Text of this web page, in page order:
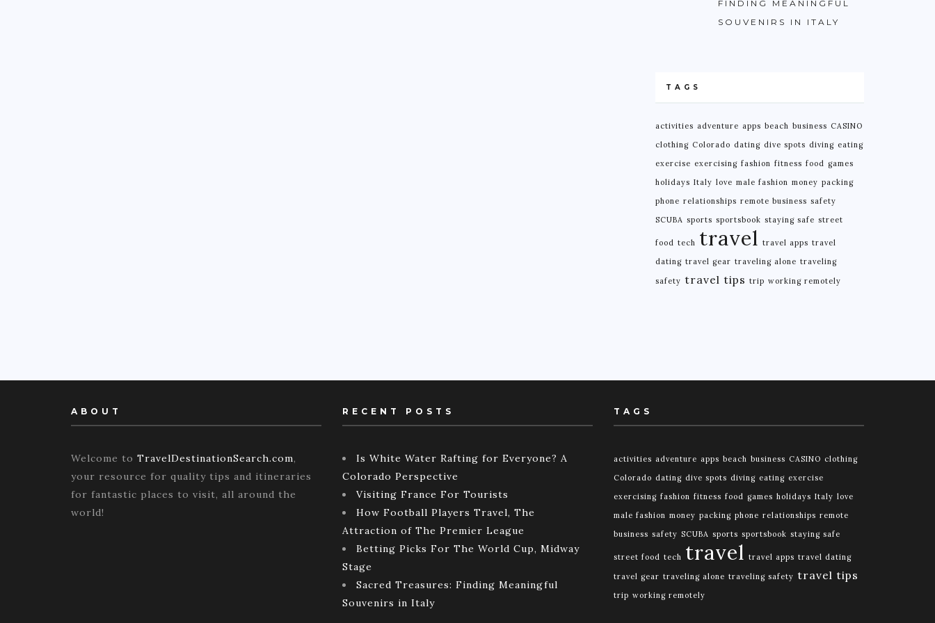
FINDING MEANINGFUL
SOUVENIRS IN ITALY
TAGS
activities adventure apps beach business CASINO
clothing Colorado dating dive spots diving eating
exercise exercising fashion fitness food games
holidays Italy love male fashion money packing
phone relationships remote business safety
SCUBA sports sportsbook staying safe street
food tech travel travel apps travel
dating travel gear traveling alone traveling
safety travel tips trip working remotely
ABOUT
Welcome to TravelDestinationSearch.com,
your resource for quality tips and itineraries
for fantastic places to visit, all around the
world!
RECENT POSTS
Is White Water Rafting for Everyone? A
Colorado Perspective
Visiting France For Tourists
How Football Players Travel, The
Attraction of The Premier League
Betting Picks For The World Cup, Midway
Stage
Sacred Treasures: Finding Meaningful
Souvenirs in Italy
TAGS
activities adventure apps beach business CASINO clothing
Colorado dating dive spots diving eating exercise
exercising fashion fitness food games holidays Italy love
male fashion money packing phone relationships remote
business safety SCUBA sports sportsbook staying safe
street food tech travel travel apps travel dating
travel gear traveling alone traveling safety travel tips
trip working remotely